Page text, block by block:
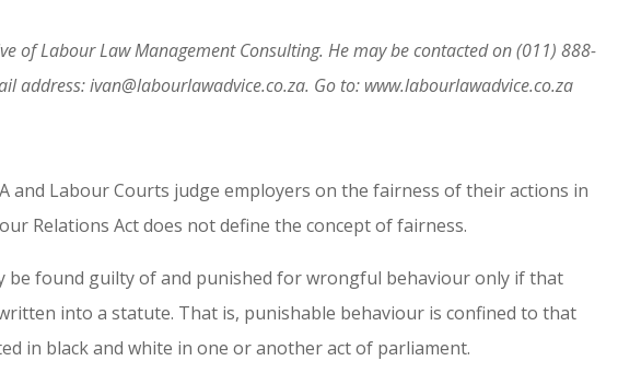
of Labour Law Management Consulting. He may be contacted on (011) 888-
address: ivan@labourlawadvice.co.za. Go to: www.labourlawadvice.co.za
and Labour Courts judge employers on the fairness of their actions in
Relations Act does not define the concept of fairness.
be found guilty of and punished for wrongful behaviour only if that
into a statute. That is, punishable behaviour is confined to that
in black and white in one or another act of parliament.